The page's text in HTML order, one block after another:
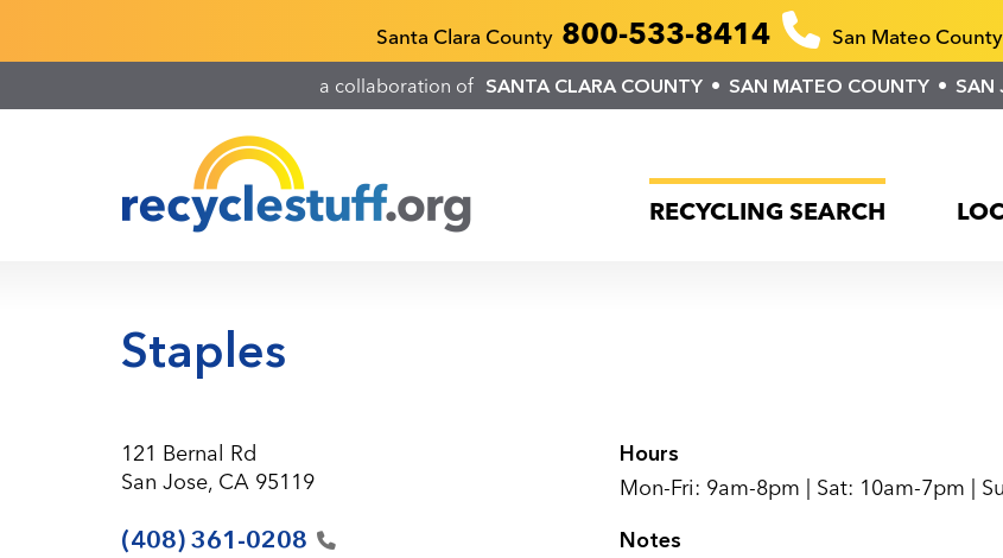
Recyclestuff.org support phone numbers:
Santa Clara County 800-533-8414 San Mateo County
a collaboration of SANTA CLARA COUNTY SAN MATEO COUNTY SAN
RECYCLING SEARCH
Staples
121 Bernal Rd
San Jose, CA 95119
(408) 361-0208
Hours
Mon-Fri: 9am-8pm | Sat: 10am-7pm |
Notes